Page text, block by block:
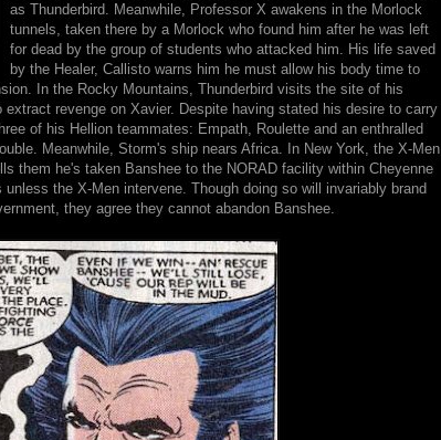
as Thunderbird. Meanwhile, Professor X awakens in the Morlock
tunnels, taken there by a Morlock who found him after he was left
for dead by the group of students who attacked him. His life saved
by the Healer, Callisto warns him he must allow his body time to
In the Rocky Mountains, Thunderbird visits the site of his
extract revenge on Xavier. Despite having stated his desire to carry
of his Hellion teammates: Empath, Roulette and an enthralled
Meanwhile, Storm's ship nears Africa. In New York, the X-Men
them he's taken Banshee to the NORAD facility within Cheyenne
the X-Men intervene. Though doing so will invariably brand
they agree they cannot abandon Banshee.